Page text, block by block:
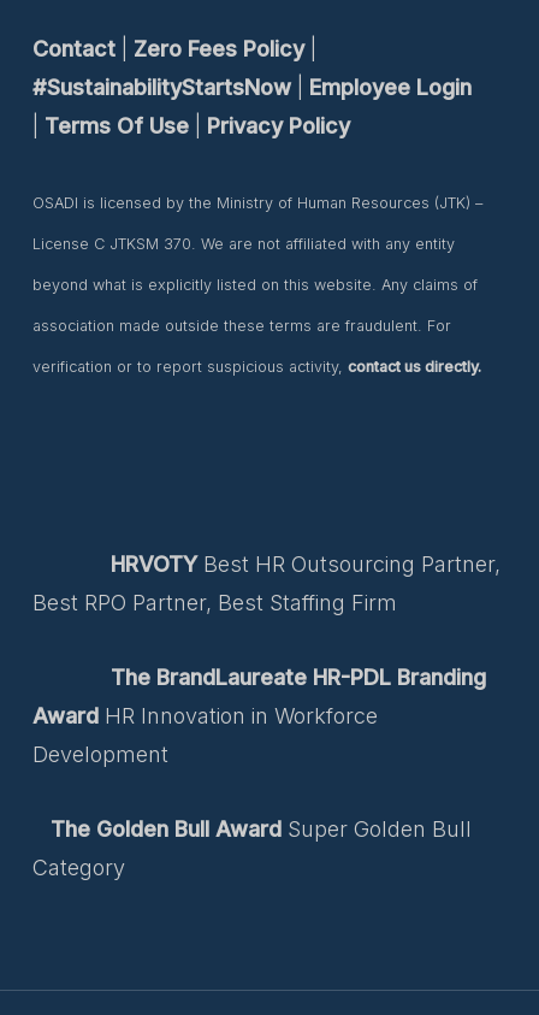
Contact| Zero Fees Policy|
#SustainabilityStartsNow| Employee Login
Terms Of Use| Privacy Policy
OSADI is licensed by the Ministry of Human Resources (JTK) –
License C JTKSM 370. We are not affiliated with any entity
beyond what is explicitly listed on this website. Any claims of
association made outside these terms are fraudulent. For
verification or to report suspicious activity, contact us directly.
HRVOTYBest HR Outsourcing Partner,
Best RPO Partner, Best Staffing Firm
The BrandLaureate HR-PDL Branding
Award HR Innovation in Workforce
Development
The Golden Bull AwardSuper Golden Bull
Category